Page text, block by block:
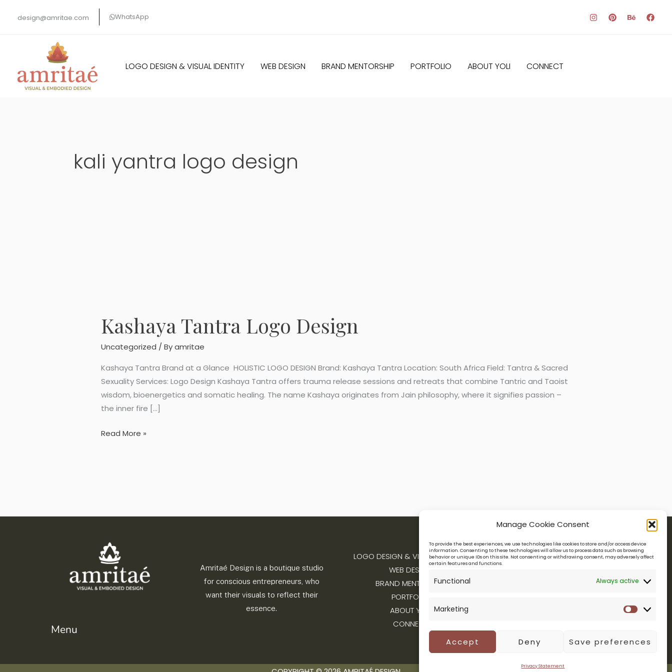
Manage Cookie Consent
To provide the best experiences, we use technologies like cookies to store and/or access device
information. Consenting to these technologies will allow us to process data such as browsing
behavior or unique IDs on this site. Not consenting or withdrawing consent, may adversely affect
certain features and functions.
Functional Always active
Marketing
Accept Deny Save preferences
Privacy Statement
design@amritae.com WhatsApp
LOGO DESIGN & VISUAL IDENTITY WEB DESIGN BRAND MENTORSHIP PORTFOLIO ABOUT YOLI CONNECT
kali yantra logo design
Kashaya Tantra Logo Design
Uncategorized / Byamritae
Kashaya Tantra Brand at a Glance HOLISTIC LOGO DESIGN Brand: Kashaya Tantra Location: South Africa Field: Tantra & Sacred
Sexuality Services: Logo Design Kashaya Tantra offers trauma release sessions and retreats that combine Tantric and Taoist
wisdom, bioenergetics and somatic healing. The name Kashaya originates from Jain philosophy, where it signifies passion –
the inner fire […]
Kashaya
Tantra
Logo
Read More »
Menu
Amritaé Design is a boutique studio
for conscious entrepreneurs, who
want their visuals to reflect their
essence.
LOGO DESIGN & VISUAL IDENTITY
WEB DESIGN
BRAND MENTORSHIP
PORTFOLIO
ABOUT YOLI
CONNECT
Legal